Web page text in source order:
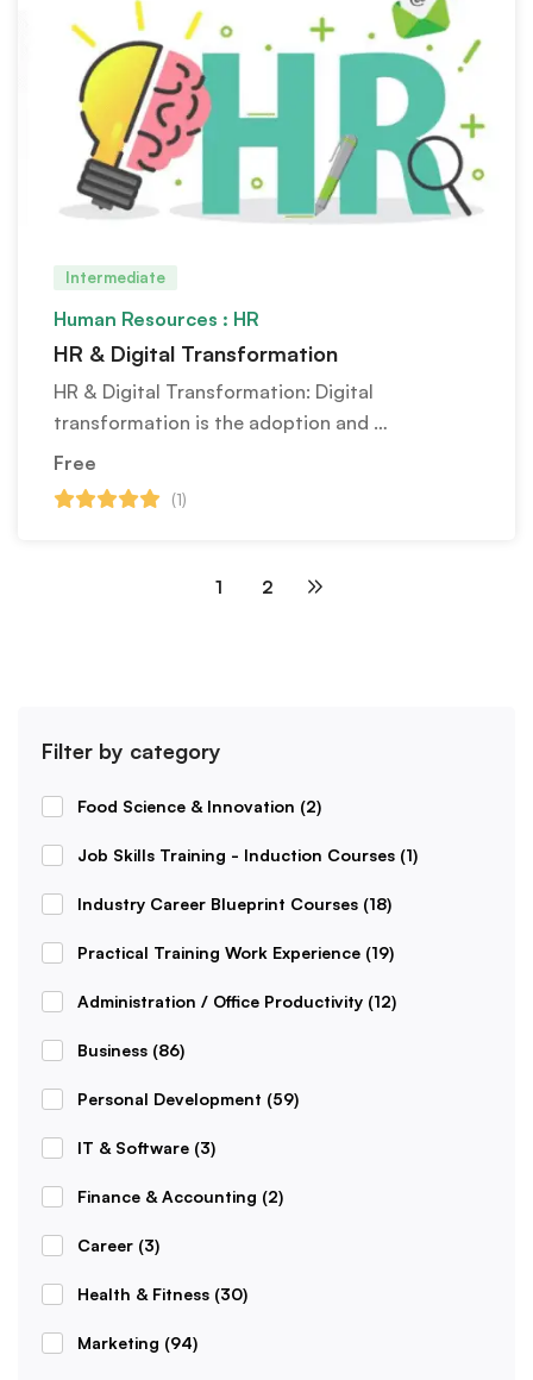
Filter by category
Food Science & Innovation (2)
Job Skills Training - Induction Courses (1)
Industry Career Blueprint Courses (18)
Practical Training Work Experience (19)
Administration / Office Productivity (12)
Business (86)
Personal Development (59)
IT & Software (3)
Finance & Accounting (2)
Career (3)
Health & Fitness (30)
Marketing (94)
Intermediate
Human Resources : HR
HR & Digital Transformation
HR & Digital Transformation: Digital
transformation is the adoption and …
Free
(1)
1 2